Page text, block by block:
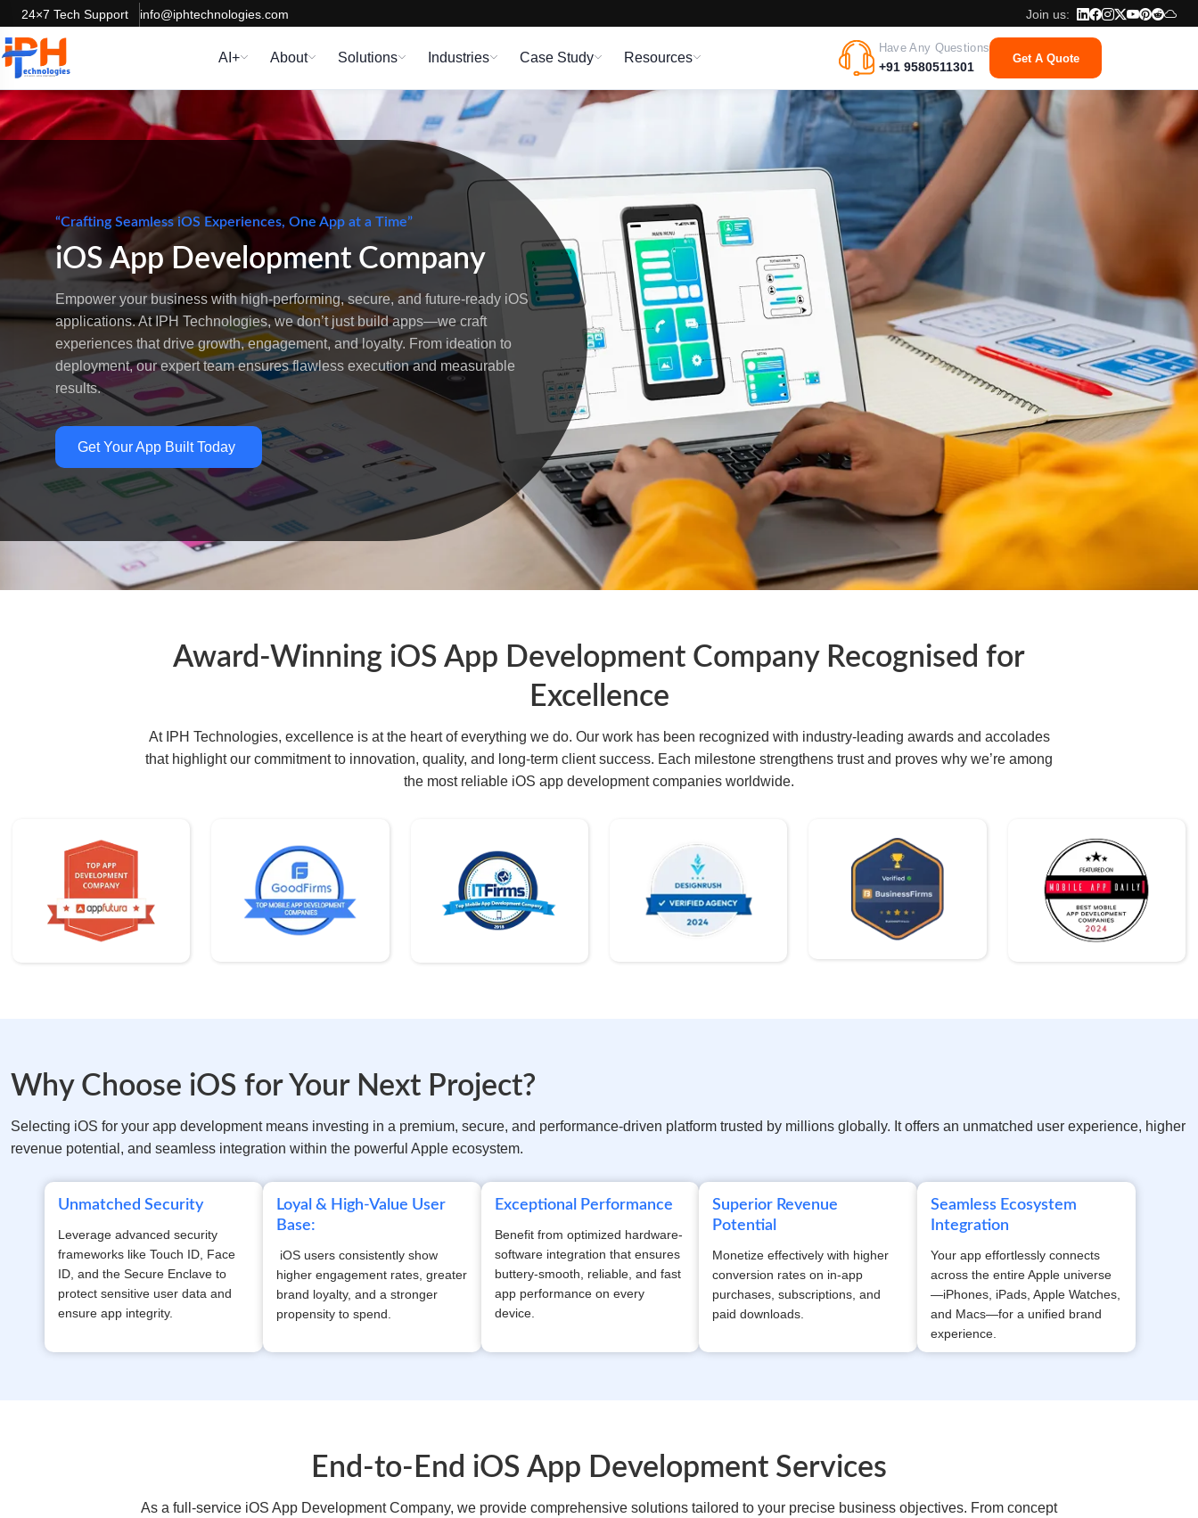
24×7 Tech Support info@iphtechnologies.com Join us:
AI+ About Solutions Industries Case Study Resources
Have Any Questions
+91 9580511301
Get A Quote
“Crafting Seamless iOS Experiences, One App at a Time”
iOS App Development Company
Empower your business with high-performing, secure, and future-ready iOS
applications. At IPH Technologies, we don’t just build apps—we craft
experiences that drive growth, engagement, and loyalty. From ideation to
deployment, our expert team ensures flawless execution and measurable
results.
Get Your App Built Today
Award-Winning iOS App Development Company Recognised for
Excellence
At IPH Technologies, excellence is at the heart of everything we do. Our work has been recognized with industry-leading awards and accolades
that highlight our commitment to innovation, quality, and long-term client success. Each milestone strengthens trust and proves why we’re among
the most reliable iOS app development companies worldwide.
Why Choose iOS for Your Next Project?
Selecting iOS for your app development means investing in a premium, secure, and performance-driven platform trusted by millions globally. It offers an unmatched user experience, higher
revenue potential, and seamless integration within the powerful Apple ecosystem.
Unmatched Security
Leverage advanced security
frameworks like Touch ID, Face
ID, and the Secure Enclave to
protect sensitive user data and
ensure app integrity.
Loyal & High-Value User
Base:
iOS users consistently show
higher engagement rates, greater
brand loyalty, and a stronger
propensity to spend.
Exceptional Performance
Benefit from optimized hardware-
software integration that ensures
buttery-smooth, reliable, and fast
app performance on every
device.
Superior Revenue
Potential
Monetize effectively with higher
conversion rates on in-app
purchases, subscriptions, and
paid downloads.
Seamless Ecosystem
Integration
Your app effortlessly connects
across the entire Apple universe
—iPhones, iPads, Apple Watches,
and Macs—for a unified brand
experience.
End-to-End iOS App Development Services
As a full-service iOS App Development Company, we provide comprehensive solutions tailored to your precise business objectives. From concept